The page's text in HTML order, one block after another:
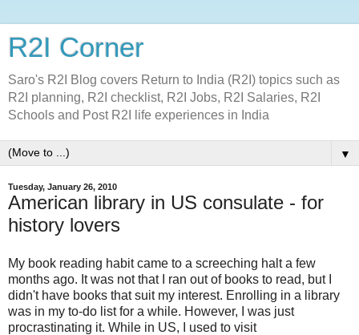
R2I Corner
Saro's R2I Blog covers Return to India (R2I) topics such as
R2I planning, R2I checklist, R2I Jobs, R2I Salaries, R2I
Schools and Post R2I life experiences in India
▼
Tuesday, January 26, 2010
American library in US consulate - for
history lovers
My book reading habit came to a screeching halt a few
months ago. It was not that I ran out of books to read, but I
didn't have books that suit my interest. Enrolling in a library
was in my to-do list for a while. However, I was just
procrastinating it. While in US, I used to visit